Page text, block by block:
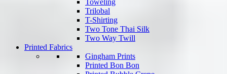
Toweling
Trilobal
T-Shirting
Two Tone Thai Silk
Two Way Twill
Printed Fabrics
Gingham Prints
Printed Bon Bon